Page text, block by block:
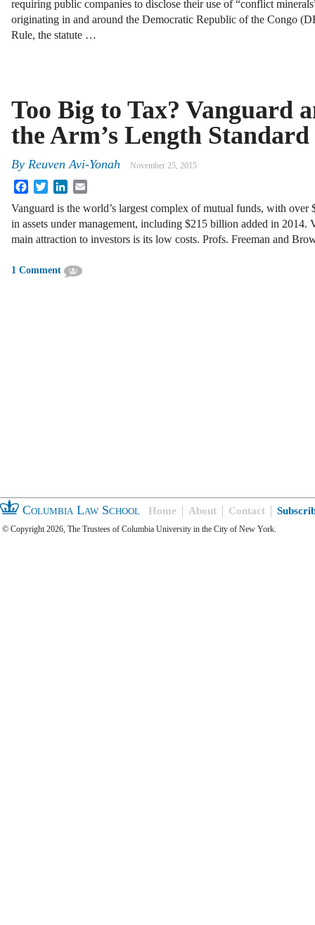
requiring public companies to disclose their use of “conflict
originating in and around the Democratic Republic of the Congo
Rule, the statute …
Too Big to Tax? Vanguard
the Arm’s Length Standard
By Reuven Avi-Yonah November 25, 2015
FacebookTwitterLinkedIn
Vanguard is the world’s largest complex of mutual funds, with over
in assets under management, including $215 billion added in 2014.
main attraction to investors is its low costs. Profs. Freeman and
1 Comment
Columbia Law School Home About Contact
© Copyright 2026, The Trustees of Columbia University in the City of New York.